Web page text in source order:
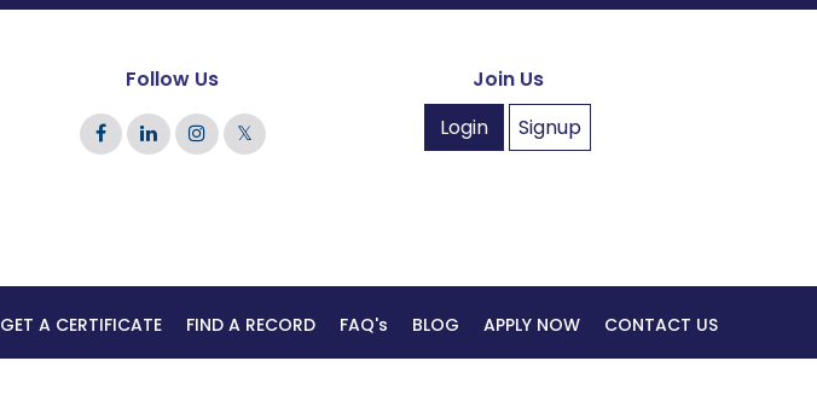
Follow Us
𝕏
Join Us
Login
Signup
GET A CERTIFICATE FIND A RECORD FAQ's BLOG APPLY NOW CONTACT US